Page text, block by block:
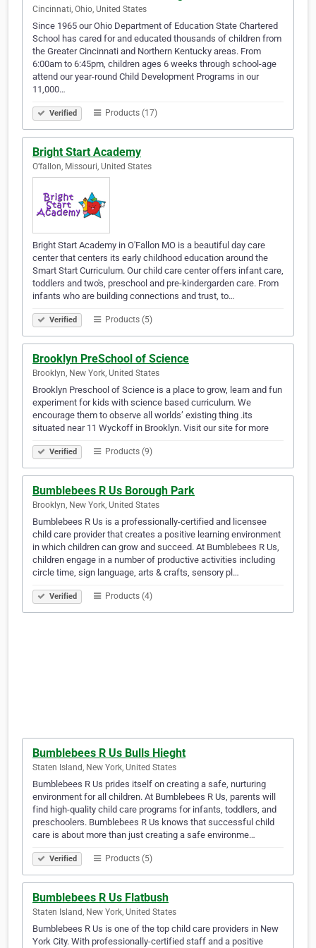
Cincinnati, Ohio, United States
Since 1965 our Ohio Department of Education State Chartered
School has cared for and educated thousands of children from
the Greater Cincinnati and Northern Kentucky areas. From
6:00am to 6:45pm, children ages 6 weeks through school-age
attend our year-round Child Development Programs in our
11,000…
Verified Products (17)
Bright Start Academy
O’fallon, Missouri, United States
Bright Start Academy in O'Fallon MO is a beautiful day care
center that centers its early childhood education around the
Smart Start Curriculum. Our child care center offers infant care,
toddlers and two's, preschool and pre-kindergarden care. From
infants who are building connections and trust, to…
Verified Products (5)
Brooklyn PreSchool of Science
Brooklyn, New York, United States
Brooklyn Preschool of Science is a place to grow, learn and fun
experiment for kids with science based curriculum. We
encourage them to observe all worlds’ existing thing .its
situated near 11 Wyckoff in Brooklyn. Visit our site for more
Verified Products (9)
Bumblebees R Us Borough Park
Brooklyn, New York, United States
Bumblebees R Us is a professionally-certified and licensee
child care provider that creates a positive learning environment
in which children can grow and succeed. At Bumblebees R Us,
children engage in a number of productive activities including
circle time, sign language, arts & crafts, sensory pl…
Verified Products (4)
Bumblebees R Us Bulls Hieght
Staten Island, New York, United States
Bumblebees R Us prides itself on creating a safe, nurturing
environment for all children. At Bumblebees R Us, parents will
find high-quality child care programs for infants, toddlers, and
preschoolers. Bumblebees R Us knows that successful child
care is about more than just creating a safe environme…
Verified Products (5)
Bumblebees R Us Flatbush
Staten Island, New York, United States
Bumblebees R Us is one of the top child care providers in New
York City. With professionally-certified staff and a positive